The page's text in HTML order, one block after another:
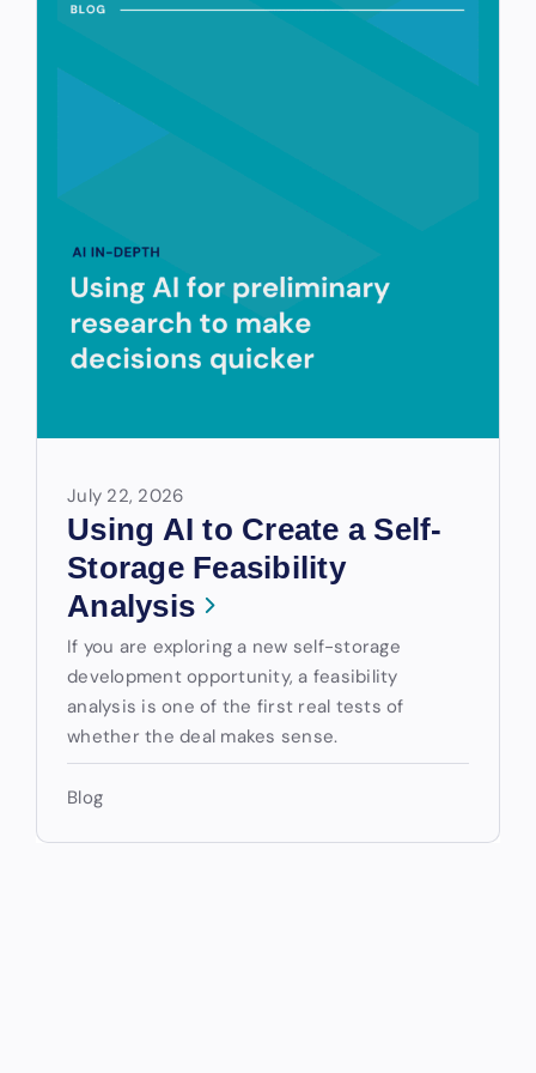
July 22, 2026
Using AI to Create a Self-
Storage Feasibility
Analysis
If you are exploring a new self-storage
development opportunity, a feasibility
analysis is one of the first real tests of
whether the deal makes sense.
Blog